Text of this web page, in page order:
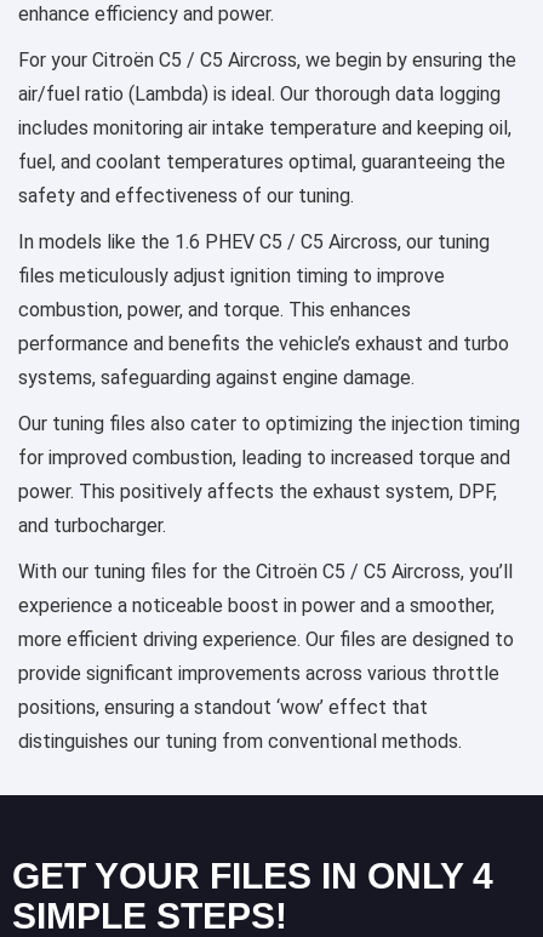
enhance efficiency and power.
For your Citroën C5 / C5 Aircross, we begin by ensuring the
air/fuel ratio (Lambda) is ideal. Our thorough data logging
includes monitoring air intake temperature and keeping oil,
fuel, and coolant temperatures optimal, guaranteeing the
safety and effectiveness of our tuning.
In models like the 1.6 PHEV C5 / C5 Aircross, our tuning
files meticulously adjust ignition timing to improve
combustion, power, and torque. This enhances
performance and benefits the vehicle’s exhaust and turbo
systems, safeguarding against engine damage.
Our tuning files also cater to optimizing the injection timing
for improved combustion, leading to increased torque and
power. This positively affects the exhaust system, DPF,
and turbocharger.
With our tuning files for the Citroën C5 / C5 Aircross, you’ll
experience a noticeable boost in power and a smoother,
more efficient driving experience. Our files are designed to
provide significant improvements across various throttle
positions, ensuring a standout ‘wow’ effect that
distinguishes our tuning from conventional methods.
GET YOUR FILES IN ONLY 4
SIMPLE STEPS!